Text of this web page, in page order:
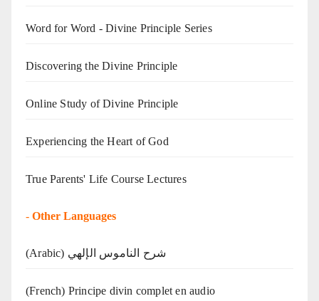
Word for Word - Divine Principle Series
Discovering the Divine Principle
Online Study of Divine Principle
Experiencing the Heart of God
True Parents' Life Course Lectures
- Other Languages
(Arabic) شرح الناموس الإلهي
(French) Principe divin complet en audio